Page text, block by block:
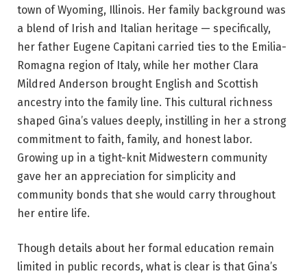
town of Wyoming, Illinois. Her family background was
a blend of Irish and Italian heritage — specifically,
her father Eugene Capitani carried ties to the Emilia-
Romagna region of Italy, while her mother Clara
Mildred Anderson brought English and Scottish
ancestry into the family line. This cultural richness
shaped Gina’s values deeply, instilling in her a strong
commitment to faith, family, and honest labor.
Growing up in a tight-knit Midwestern community
gave her an appreciation for simplicity and
community bonds that she would carry throughout
her entire life.
Though details about her formal education remain
limited in public records, what is clear is that Gina’s